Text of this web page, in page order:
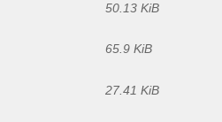
50.13 KiB
65.9 KiB
27.41 KiB